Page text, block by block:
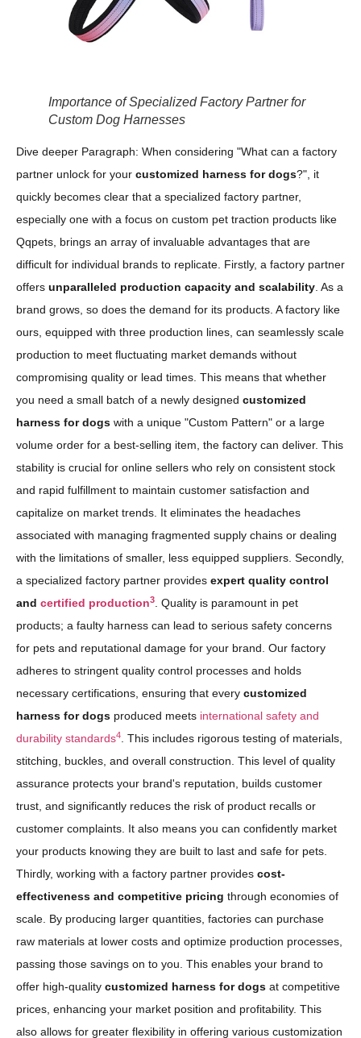
Importance of Specialized Factory Partner for
Custom Dog Harnesses
Dive deeper Paragraph: When considering "What can a factory
partner unlock for your customized harness for dogs?", it
quickly becomes clear that a specialized factory partner,
especially one with a focus on custom pet traction products like
Qqpets, brings an array of invaluable advantages that are
difficult for individual brands to replicate. Firstly, a factory partner
offers unparalleled production capacity and scalability . As a
brand grows, so does the demand for its products. A factory like
ours, equipped with three production lines, can seamlessly scale
production to meet fluctuating market demands without
compromising quality or lead times. This means that whether
you need a small batch of a newly designed customized
harness for dogs with a unique "Custom Pattern" or a large
volume order for a best-selling item, the factory can deliver. This
stability is crucial for online sellers who rely on consistent stock
and rapid fulfillment to maintain customer satisfaction and
capitalize on market trends. It eliminates the headaches
associated with managing fragmented supply chains or dealing
with the limitations of smaller, less equipped suppliers. Secondly,
a specialized factory partner provides expert quality control
and certified production3
. Quality is paramount in pet
products; a faulty harness can lead to serious safety concerns
for pets and reputational damage for your brand. Our factory
adheres to stringent quality control processes and holds
necessary certifications, ensuring that every customized
harness for dogs produced meets international safety and
durability standards4
. This includes rigorous testing of materials,
stitching, buckles, and overall construction. This level of quality
assurance protects your brand's reputation, builds customer
trust, and significantly reduces the risk of product recalls or
customer complaints. It also means you can confidently market
your products knowing they are built to last and safe for pets.
Thirdly, working with a factory partner provides cost-
effectiveness and competitive pricing through economies of
scale. By producing larger quantities, factories can purchase
raw materials at lower costs and optimize production processes,
passing those savings on to you. This enables your brand to
offer high-quality customized harness for dogs at competitive
prices, enhancing your market position and profitability. This
also allows for greater flexibility in offering various customization